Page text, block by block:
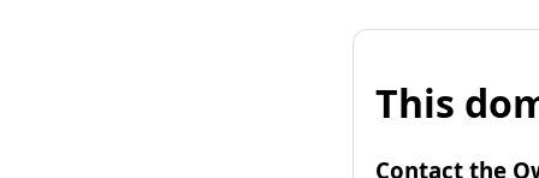
This
Contact the